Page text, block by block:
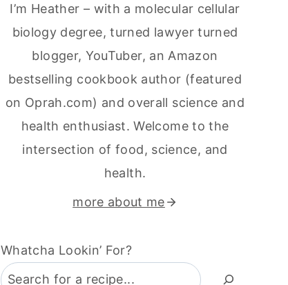
I’m Heather – with a molecular cellular
biology degree, turned lawyer turned
blogger, YouTuber, an Amazon
bestselling cookbook author (featured
on Oprah.com) and overall science and
health enthusiast. Welcome to the
intersection of food, science, and
health.
more about me
Whatcha Lookin’ For?